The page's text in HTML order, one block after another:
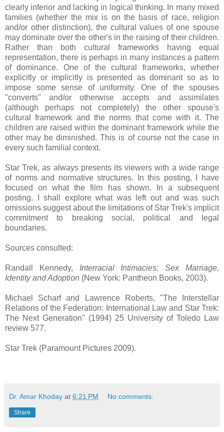
clearly inferior and lacking in logical thinking. In many mixed
families (whether the mix is on the basis of race, religion
and/or other distinction), the cultural values of one spouse
may dominate over the other's in the raising of their children.
Rather than both cultural frameworks having equal
representation, there is perhaps in many instances a pattern
of dominance. One of the cultural frameworks, whether
explicitly or implicitly is presented as dominant so as to
impose some sense of uniformity. One of the spouses
"converts" and/or otherwise accepts and assimilates
(although perhaps not completely) the other spouse's
cultural framework and the norms that come with it. The
children are raised within the dominant framework while the
other may be diminished. This is of course not the case in
every such familial context.
Star Trek, as always presents its viewers with a wide range
of norms and normative structures. In this posting, I have
focused on what the film has shown. In a subsequent
posting, I shall explore what was left out and was such
omissions suggest about the limitations of Star Trek's implicit
commitment to breaking social, political and legal
boundaries.
Sources consulted:
Randall Kennedy, Interracial Intimacies: Sex Marriage,
Identity and Adoption (New York: Pantheon Books, 2003).
Michael Scharf and Lawrence Roberts, "The Interstellar
Relations of the Federation: International Law and Star Trek:
The Next Generation" (1994) 25 University of Toledo Law
review 577.
Star Trek (Paramount Pictures 2009).
Dr. Amar Khoday at 6:21 PM No comments:
Share